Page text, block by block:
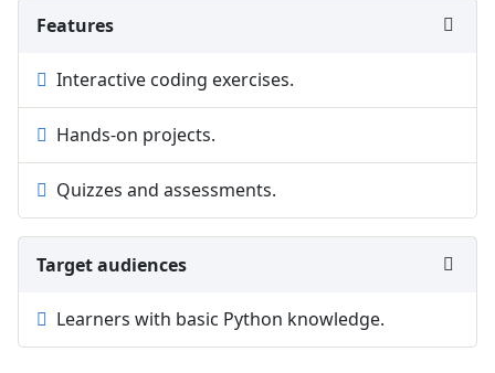
Features
Interactive coding exercises.
Hands-on projects.
Quizzes and assessments.
Target audiences
Learners with basic Python knowledge.